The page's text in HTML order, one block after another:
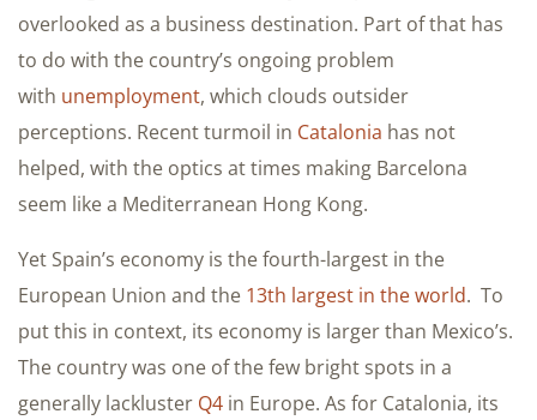
overlooked as a business destination. Part of that has
to do with the country’s ongoing problem
with unemployment, which clouds outsider
perceptions. Recent turmoil in Catalonia has not
helped, with the optics at times making Barcelona
seem like a Mediterranean Hong Kong.
Yet Spain’s economy is the fourth-largest in the
European Union and the 13th largest in the world. To
put this in context, its economy is larger than Mexico’s.
The country was one of the few bright spots in a
generally lackluster Q4 in Europe. As for Catalonia, its